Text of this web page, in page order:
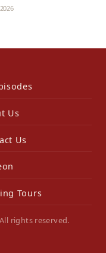
Us
Us
Tours
rights reserved.